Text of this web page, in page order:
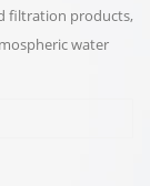
filtration products,
water